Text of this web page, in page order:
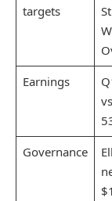
targets
Earnings
Governance